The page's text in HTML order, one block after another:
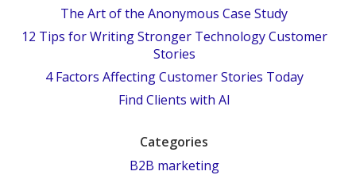
The Art of the Anonymous Case Study
12 Tips for Writing Stronger Technology Customer
Stories
4 Factors Affecting Customer Stories Today
Find Clients with AI
Categories
B2B marketing